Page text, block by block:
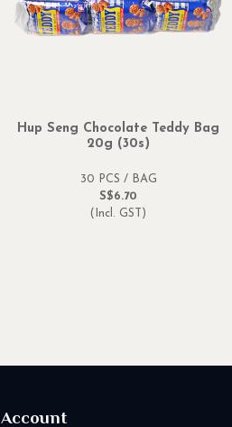
Hup Seng Chocolate Teddy Bag
20g (30s)
30 PCS / BAG
S$6.70
(Incl. GST)
Account